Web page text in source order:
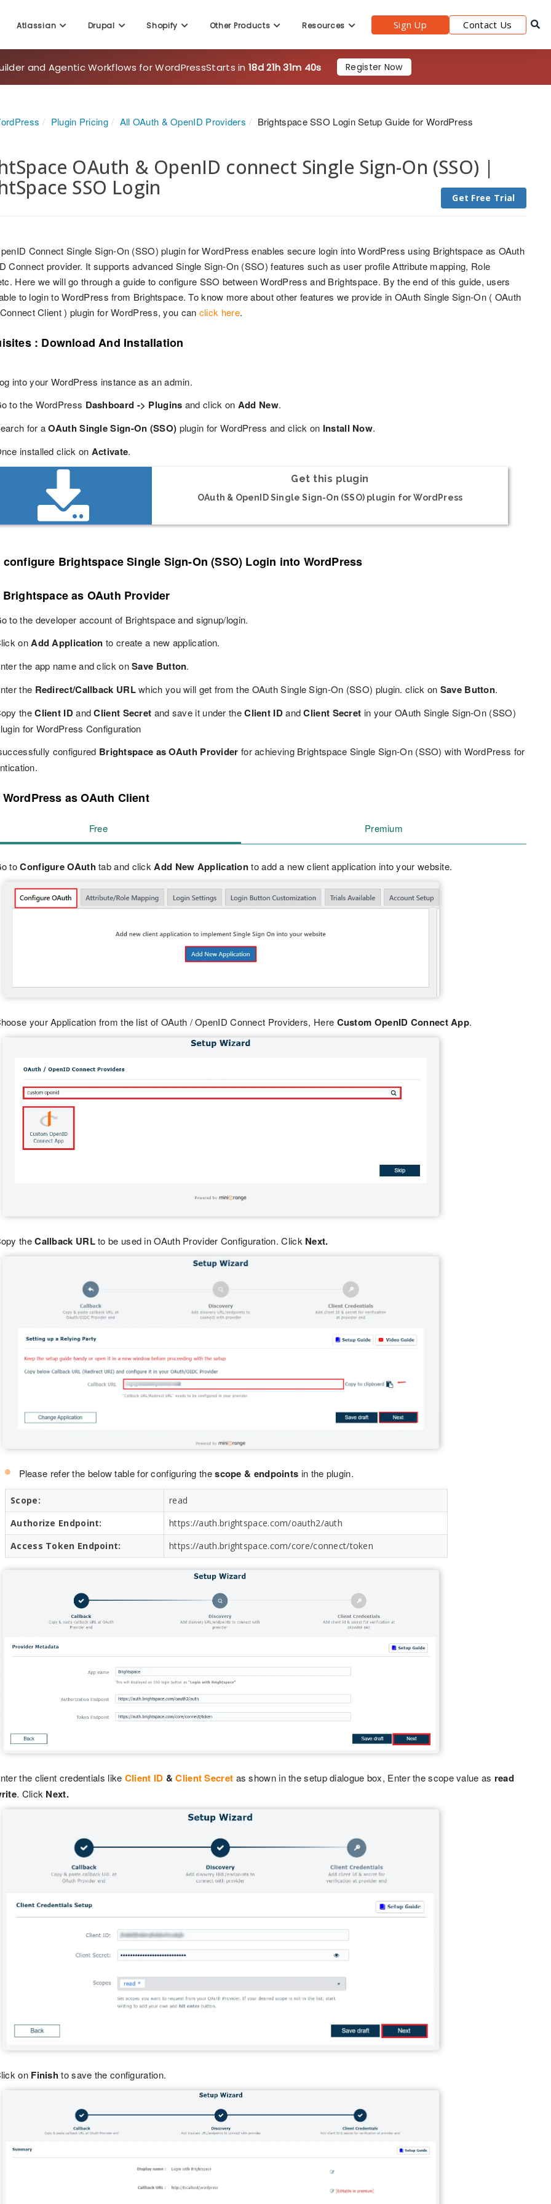
Atlassian Drupal Shopify Other Products Resources Sign Up Contact Us
and Agentic Workflows for WordPressStarts in18d 21h 31m 38s Register Now
Plugin Pricing All OAuth & OpenID Providers Brightspace SSO Login Setup Guide for WordPress
OAuth & OpenID connect Single Sign-On (SSO) |
SSO Login
Get Free Trial
Connect Single Sign-On (SSO) plugin for WordPress enables secure login into WordPress using Brightspace as OAuth
Connect provider. It supports advanced Single Sign-On (SSO) features such as user profile Attribute mapping, Role
Here we will go through a guide to configure SSO between WordPress and Brightspace. By the end of this guide, users
to login to WordPress from Brightspace. To know more about other features we provide in OAuth Single Sign-On ( OAuth
Client ) plugin for WordPress, you can click here.
: Download And Installation
into your WordPress instance as an admin.
to the WordPress Dashboard -> Plugins and click on Add New.
for aOAuth Single Sign-On (SSO) plugin for WordPress and click on Install Now.
installed click on Activate.
Get this plugin
OAuth & OpenID Single Sign-On (SSO) plugin for WordPress
Brightspace Single Sign-On (SSO) Login into WordPress
Brightspace as OAuth Provider
to the developer account of Brightspace and signup/login.
on Add Application to create a new application.
the app name and click onSave Button.
the Redirect/Callback URLwhich you will get from the OAuth Single Sign-On (SSO) plugin. click on Save Button.
theClient IDandClient Secret and save it under theClient IDandClient Secret in your OAuth Single Sign-On (SSO)
for WordPress Configuration
configured Brightspace as OAuth Provider for achieving Brightspace Single Sign-On (SSO) with WordPress for
as OAuth Client
Free Premium
toConfigure OAuth tab and click Add New Applicationto add a new client application into your website.
your Application from the list of OAuth / OpenID Connect Providers, Here Custom OpenID Connect App.
theCallback URLto be used in OAuth Provider Configuration. Click Next.
Please refer the below table for configuring thescope & endpoints in the plugin.
Scope:
read
Authorize Endpoint:
https://auth.brightspace.com/oauth2/auth
Access Token Endpoint:
https://auth.brightspace.com/core/connect/token
the client credentials like Client ID &Client Secret as shown in the setup dialogue box, Enter the scope value as read
. Click Next.
on Finish to save the configuration.